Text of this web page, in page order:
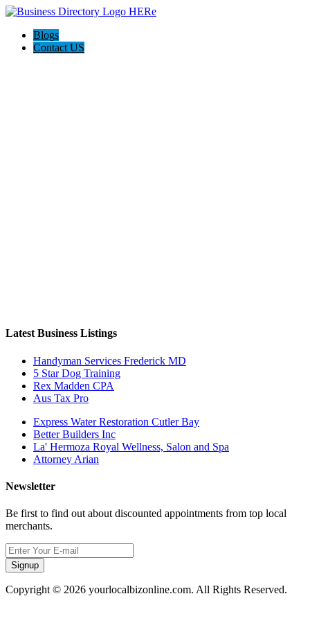
Blogs
Contact US
Latest Business Listings
Handyman Services Frederick MD
5 Star Dog Training
Rex Madden CPA
Aus Tax Pro
Express Water Restoration Cutler Bay
Better Builders Inc
La' Hermoza Royal Wellness, Salon and Spa
Attorney Arian
Newsletter
Be first to find out about discounted appointments from top local
merchants.
Signup
Copyright © 2026 yourlocalbizonline.com. All Rights Reserved.